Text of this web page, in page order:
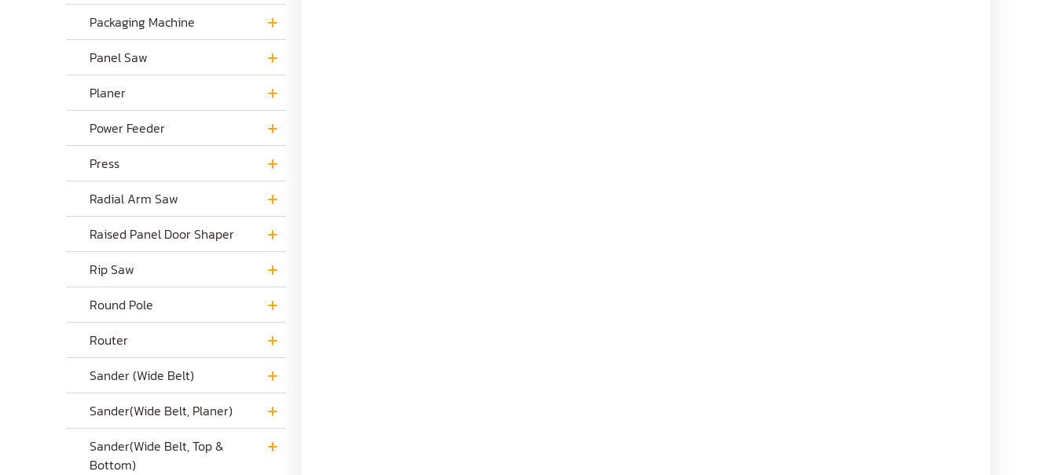
Packaging Machine
Panel Saw
Planer
Power Feeder
Press
Radial Arm Saw
Raised Panel Door Shaper
Rip Saw
Round Pole
Router
Sander (Wide Belt)
Sander(Wide Belt, Planer)
Sander(Wide Belt, Top &
Bottom)